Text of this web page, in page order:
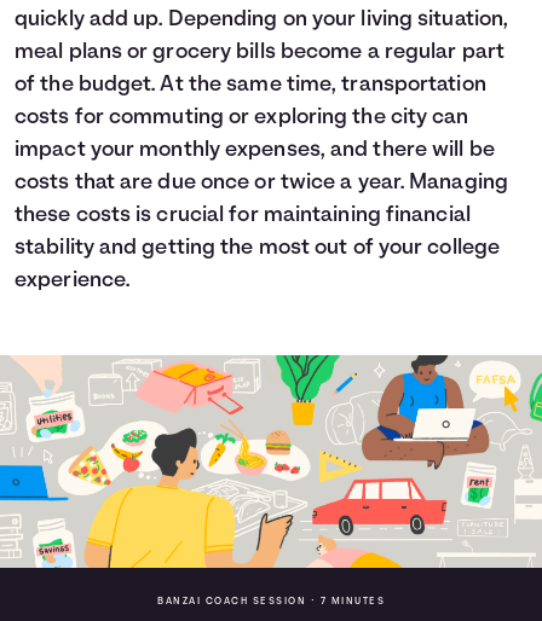
quickly add up. Depending on your living situation,
meal plans or grocery bills become a regular part
of the budget. At the same time, transportation
costs for commuting or exploring the city can
impact your monthly expenses, and there will be
costs that are due once or twice a year. Managing
these costs is crucial for maintaining financial
stability and getting the most out of your college
experience.
BANZAI COACH SESSION • 7 MINUTES